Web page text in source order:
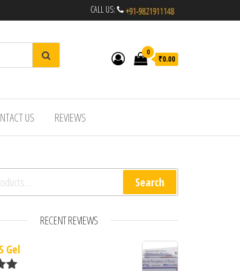
CALL US:
0
₹0.00
US REVIEWS
Search
RECENT REVIEWS
Gel